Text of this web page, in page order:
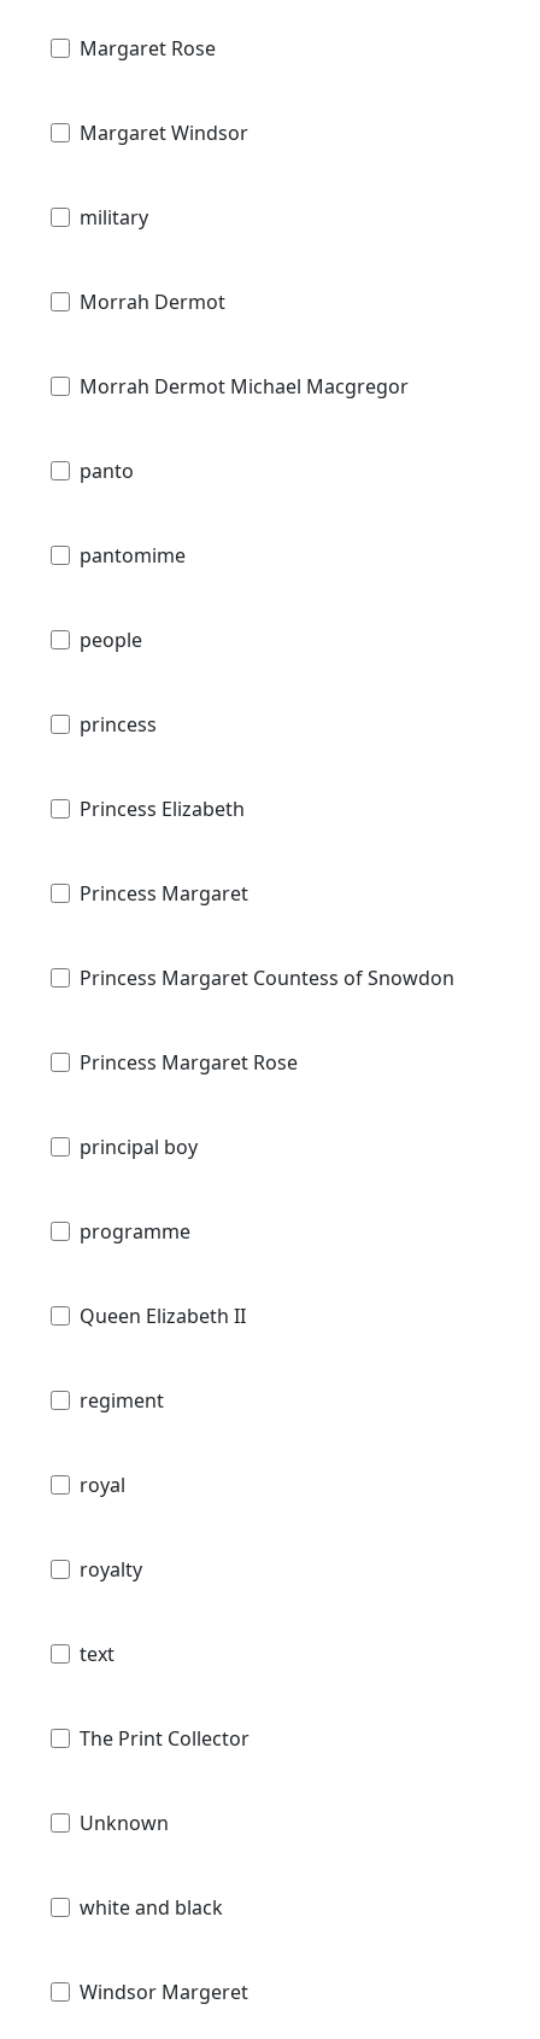
Margaret Rose
Margaret Windsor
military
Morrah Dermot
Morrah Dermot Michael Macgregor
panto
pantomime
people
princess
Princess Elizabeth
Princess Margaret
Princess Margaret Countess of Snowdon
Princess Margaret Rose
principal boy
programme
Queen Elizabeth II
regiment
royal
royalty
text
The Print Collector
Unknown
white and black
Windsor Margeret